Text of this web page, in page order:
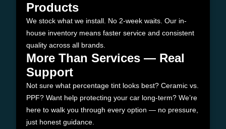
Products
We stock what we install. No 2-week waits. Our in-
house inventory means faster service and consistent
quality across all brands.
More Than Services — Real
Support
Not sure what percentage tint looks best? Ceramic vs.
PPF? Want help protecting your car long-term? We’re
here to walk you through every option — no pressure,
just honest guidance.